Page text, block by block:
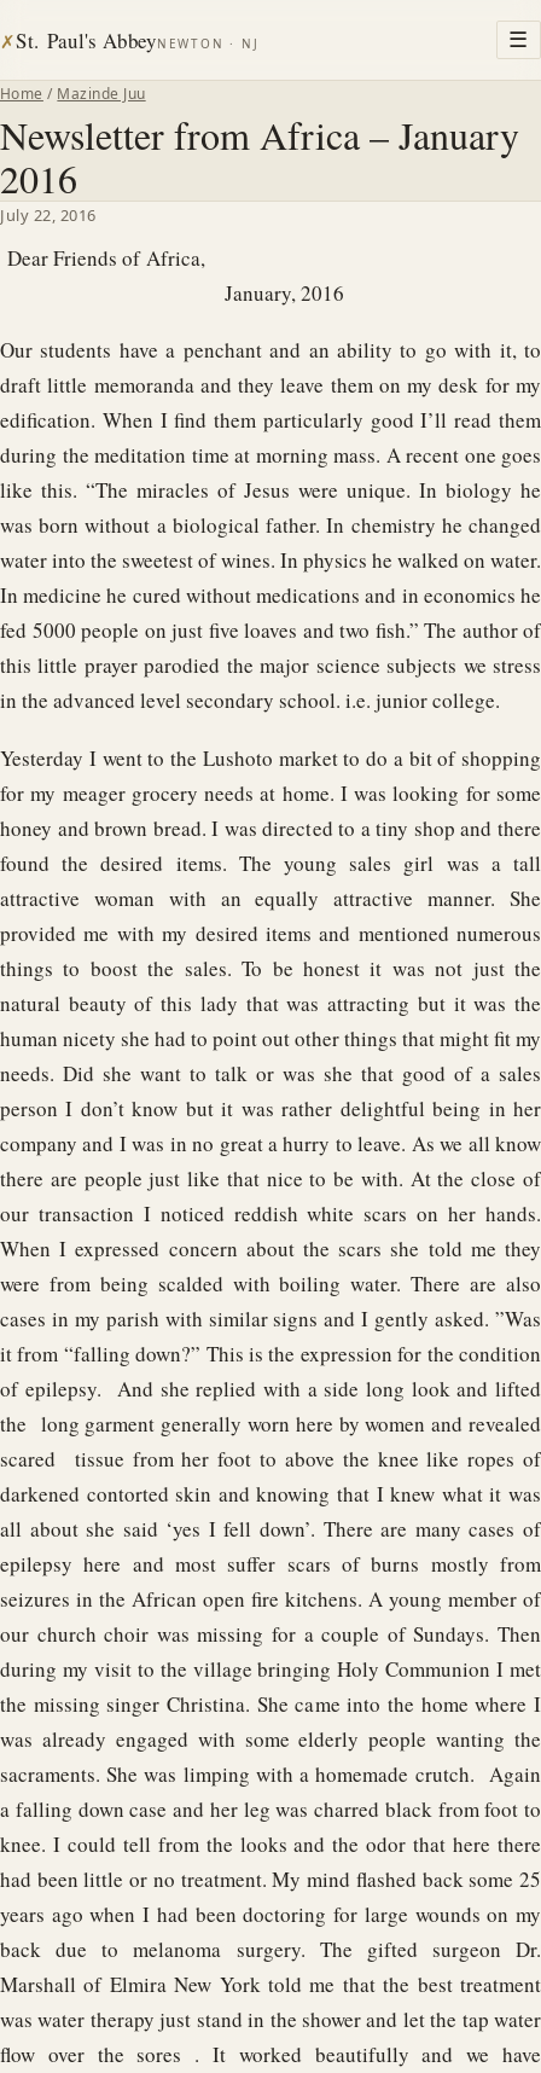
✗St. Paul's AbbeyNEWTON · NJ ☰
Home / Mazinde Juu
Newsletter from Africa – January
2016
July 22, 2016
Dear Friends of Africa,
January, 2016
Our students have a penchant and an ability to go with it, to
draft little memoranda and they leave them on my desk for my
edification. When I find them particularly good I’ll read them
during the meditation time at morning mass. A recent one goes
like this. “The miracles of Jesus were unique. In biology he
was born without a biological father. In chemistry he changed
water into the sweetest of wines. In physics he walked on water.
In medicine he cured without medications and in economics he
fed 5000 people on just five loaves and two fish.” The author of
this little prayer parodied the major science subjects we stress
in the advanced level secondary school. i.e. junior college.
Yesterday I went to the Lushoto market to do a bit of shopping
for my meager grocery needs at home. I was looking for some
honey and brown bread. I was directed to a tiny shop and there
found the desired items. The young sales girl was a tall
attractive woman with an equally attractive manner. She
provided me with my desired items and mentioned numerous
things to boost the sales. To be honest it was not just the
natural beauty of this lady that was attracting but it was the
human nicety she had to point out other things that might fit my
needs. Did she want to talk or was she that good of a sales
person I don’t know but it was rather delightful being in her
company and I was in no great a hurry to leave. As we all know
there are people just like that nice to be with. At the close of
our transaction I noticed reddish white scars on her hands.
When I expressed concern about the scars she told me they
were from being scalded with boiling water. There are also
cases in my parish with similar signs and I gently asked. ”Was
it from “falling down?” This is the expression for the condition
of epilepsy. And she replied with a side long look and lifted
the long garment generally worn here by women and revealed
scared tissue from her foot to above the knee like ropes of
darkened contorted skin and knowing that I knew what it was
all about she said ‘yes I fell down’. There are many cases of
epilepsy here and most suffer scars of burns mostly from
seizures in the African open fire kitchens. A young member of
our church choir was missing for a couple of Sundays. Then
during my visit to the village bringing Holy Communion I met
the missing singer Christina. She came into the home where I
was already engaged with some elderly people wanting the
sacraments. She was limping with a homemade crutch. Again
a falling down case and her leg was charred black from foot to
knee. I could tell from the looks and the odor that here there
had been little or no treatment. My mind flashed back some 25
years ago when I had been doctoring for large wounds on my
back due to melanoma surgery. The gifted surgeon Dr.
Marshall of Elmira New York told me that the best treatment
was water therapy just stand in the shower and let the tap water
flow over the sores . It worked beautifully and we have